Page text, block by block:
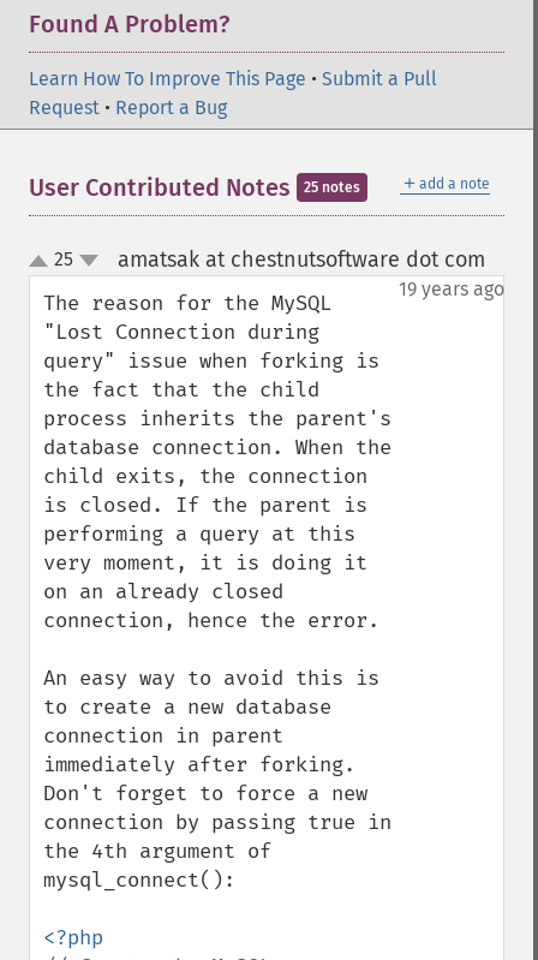
Found A Problem?
Learn How To Improve This Page • Submit a Pull
Request • Report a Bug
＋ add a note
User Contributed Notes 25 notes
up
down
25 amatsak at chestnutsoftware dot com
19 years ago
The reason for the MySQL
"Lost Connection during
query" issue when forking is
the fact that the child
process inherits the parent's
database connection. When the
child exits, the connection
is closed. If the parent is
performing a query at this
very moment, it is doing it
on an already closed
connection, hence the error.
An easy way to avoid this is
to create a new database
connection in parent
immediately after forking.
Don't forget to force a new
connection by passing true in
the 4th argument of
mysql_connect():